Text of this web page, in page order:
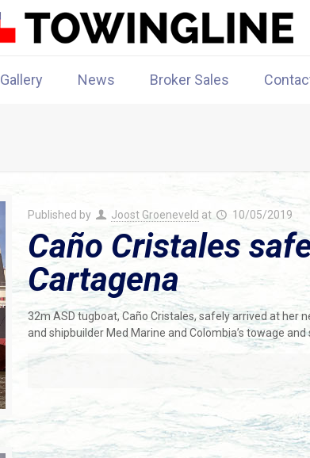
Gallery News Broker Sales
Published by Joost Groeneveld at 10/05/2019
Caño Cristales
Cartagena
32m ASD tugboat, Caño Cristales, safely arrived at her
and shipbuilder Med Marine and Colombia’s towage and